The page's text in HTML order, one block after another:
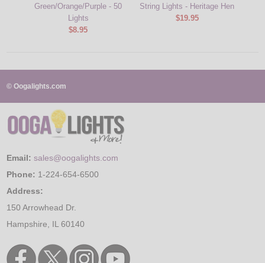
Green/Orange/Purple - 50
Lights
$8.95
String Lights - Heritage Hen
$19.95
© Oogalights.com
Email: sales@oogalights.com
Phone: 1-224-654-6500
Address:
150 Arrowhead Dr.
Hampshire, IL 60140